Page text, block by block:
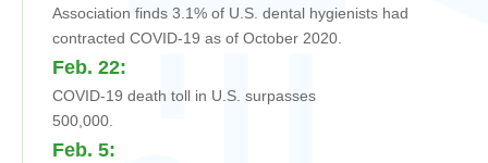
Association finds 3.1% of U.S. dental hygienists had
contracted COVID-19 as of October 2020.
Feb. 22:
COVID-19 death toll in U.S. surpasses
500,000.
Feb. 5: